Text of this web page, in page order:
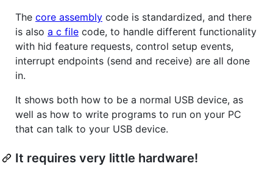
The core assembly code is standardized, and there
is also a c file code, to handle different functionality
with hid feature requests, control setup events,
interrupt endpoints (send and receive) are all done
in.
It shows both how to be a normal USB device, as
well as how to write programs to run on your PC
that can talk to your USB device.
It requires very little hardware!